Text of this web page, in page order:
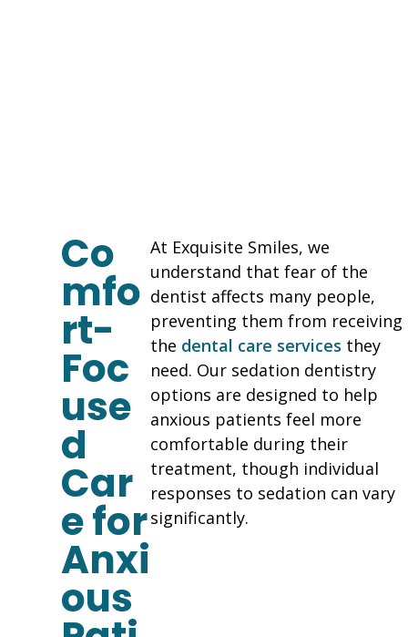
Co
mfo
rt-
Foc
use
d
Car
e for
Anxi
ous
At Exquisite Smiles, we
understand that fear of the
dentist affects many people,
preventing them from receiving
the dental care services they
need. Our sedation dentistry
options are designed to help
anxious patients feel more
comfortable during their
treatment, though individual
responses to sedation can vary
significantly.